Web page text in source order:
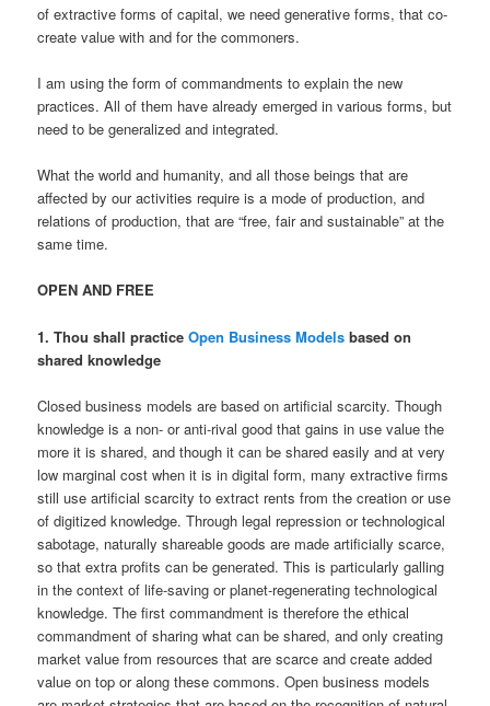
of extractive forms of capital, we need generative forms, that co-
create value with and for the commoners.
I am using the form of commandments to explain the new
practices. All of them have already emerged in various forms, but
need to be generalized and integrated.
What the world and humanity, and all those beings that are
affected by our activities require is a mode of production, and
relations of production, that are “free, fair and sustainable” at the
same time.
OPEN AND FREE
1. Thou shall practiceOpen Business Models based on
shared knowledge
Closed business models are based on artificial scarcity. Though
knowledge is a non- or anti-rival good that gains in use value the
more it is shared, and though it can be shared easily and at very
low marginal cost when it is in digital form, many extractive firms
still use artificial scarcity to extract rents from the creation or use
of digitized knowledge. Through legal repression or technological
sabotage, naturally shareable goods are made artificially scarce,
so that extra profits can be generated. This is particularly galling
in the context of life-saving or planet-regenerating technological
knowledge. The first commandment is therefore the ethical
commandment of sharing what can be shared, and only creating
market value from resources that are scarce and create added
value on top or along these commons. Open business models